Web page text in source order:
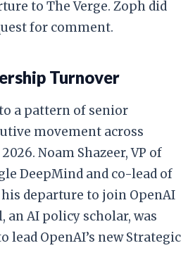
to The Verge. Zoph did
for comment.
Turnover
a pattern of senior
movement across
Noam Shazeer, VP of
DeepMind and co-lead of
departure to join OpenAI
an AI policy scholar, was
lead OpenAI’s new Strategic